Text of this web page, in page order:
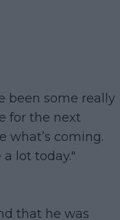
been some really
for the next
what’s coming.
lot today."
that he was